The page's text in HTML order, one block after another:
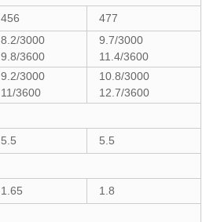
456
477
8.2/3000
9.8/3600
9.7/3000
11.4/3600
9.2/3000
11/3600
10.8/3000
12.7/3600
5.5
5.5
1.65
1.8